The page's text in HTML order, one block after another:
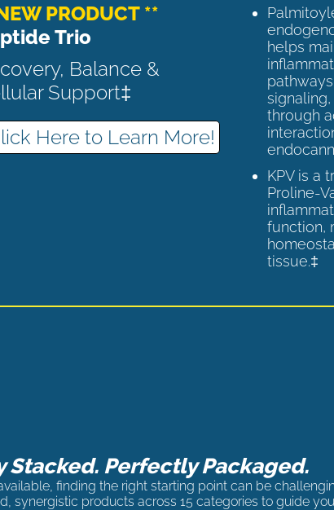
PRODUCT **
Trio
Balance &
Support‡
Here to Learn More!
helps
through
KPV is a
Proline-
function,
tissue.‡
Stacked. Perfectly Packaged.
finding the right starting point can be
synergistic products across 15 categories to guide